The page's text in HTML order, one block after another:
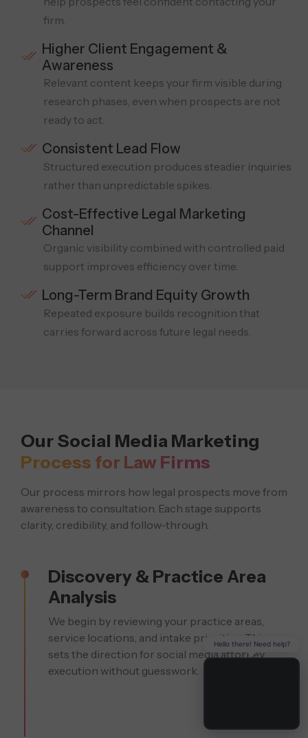
firm.
Higher Client Engagement &
Awareness
Relevant content keeps your firm visible during
research phases, even when prospects are not
ready to act.
Consistent Lead Flow
Structured execution produces steadier inquiries
rather than unpredictable spikes.
Cost-Effective Legal Marketing
Channel
Organic visibility combined with controlled paid
support improves efficiency over time.
Long-Term Brand Equity Growth
Repeated exposure builds recognition that
carries forward across future legal needs.
Our Social Media Marketing
Process for Law Firms
Our process mirrors how legal prospects move from
awareness to consultation. Each stage supports
clarity, credibility, and follow-through.
Discovery & Practice Area
Analysis
We begin by reviewing your practice areas,
service locations, and intake priorities. This
sets the direction for social media attorney
execution without guesswork.
Hello there! Need help?